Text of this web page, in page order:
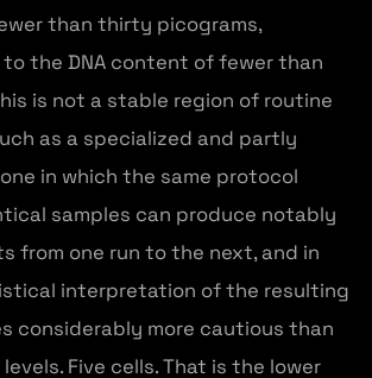
than thirty picograms,
the DNA content of fewer than
is not a stable region of routine
as a specialized and partly
in which the same protocol
samples can produce notably
from one run to the next, and in
interpretation of the resulting
considerably more cautious than
Five cells. That is the lower